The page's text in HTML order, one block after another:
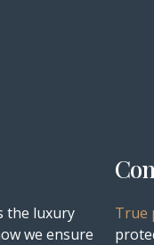
the luxury
we ensure
True